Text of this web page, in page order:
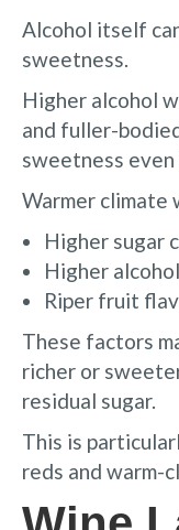
Alcohol itself
sweetness.
Higher alcohol
and fuller-
sweetness even
Warmer climate
Higher sugar
Higher
Riper fruit
These factors
richer or
residual sugar.
This is
reds and warm-